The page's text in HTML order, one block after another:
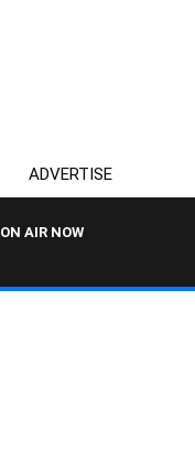
ADVERTISE
ON AIR NOW